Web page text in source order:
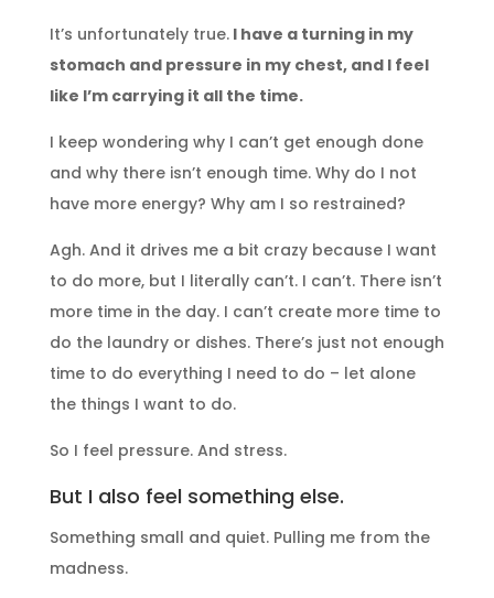
It’s unfortunately true.I have a turning in my
stomach and pressure in my chest, and I feel
like I’m carrying it all the time.
I keep wondering why I can’t get enough done
and why there isn’t enough time. Why do I not
have more energy? Why am I so restrained?
Agh. And it drives me a bit crazy because I want
to do more, but I literally can’t. I can’t. There isn’t
more time in the day. I can’t create more time to
do the laundry or dishes. There’s just not enough
time to do everything I need to do – let alone
the things I want to do.
So I feel pressure. And stress.
But I also feel something else.
Something small and quiet. Pulling me from the
madness.